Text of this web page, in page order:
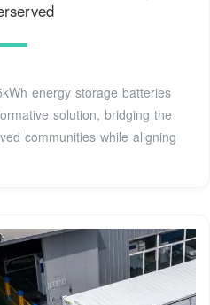
energy storage batteries
solution, bridging the
communities while aligning